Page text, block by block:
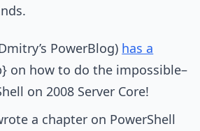
PowerBlog) has a
on how to do the impossible–
on 2008 Server Core!
a chapter on PowerShell